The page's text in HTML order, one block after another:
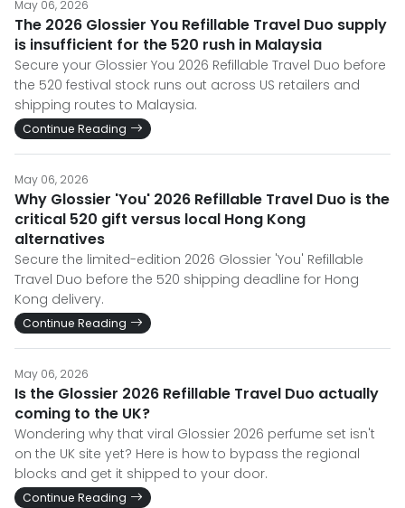
May 06, 2026
The 2026 Glossier You Refillable Travel Duo supply
is insufficient for the 520 rush in Malaysia
Secure your Glossier You 2026 Refillable Travel Duo before
the 520 festival stock runs out across US retailers and
shipping routes to Malaysia.
Continue Reading
May 06, 2026
Why Glossier 'You' 2026 Refillable Travel Duo is the
critical 520 gift versus local Hong Kong
alternatives
Secure the limited-edition 2026 Glossier 'You' Refillable
Travel Duo before the 520 shipping deadline for Hong
Kong delivery.
Continue Reading
May 06, 2026
Is the Glossier 2026 Refillable Travel Duo actually
coming to the UK?
Wondering why that viral Glossier 2026 perfume set isn't
on the UK site yet? Here is how to bypass the regional
blocks and get it shipped to your door.
Continue Reading